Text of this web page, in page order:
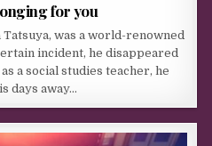
for you
was a world-renowned
incident, he disappeared
a social studies teacher, he
days away…